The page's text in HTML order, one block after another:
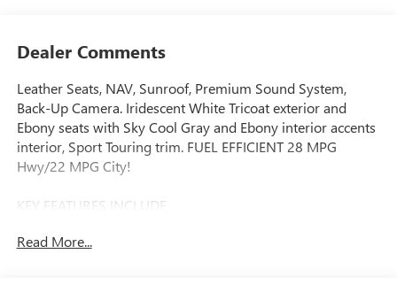
Dealer Comments
Leather Seats, NAV, Sunroof, Premium Sound System,
Back-Up Camera. Iridescent White Tricoat exterior and
Ebony seats with Sky Cool Gray and Ebony interior accents
interior, Sport Touring trim. FUEL EFFICIENT 28 MPG
Hwy/22 MPG City!
KEY FEATURES INCLUDE
Camera, Premium Sound System. Buick Sport Touring with
Read More...